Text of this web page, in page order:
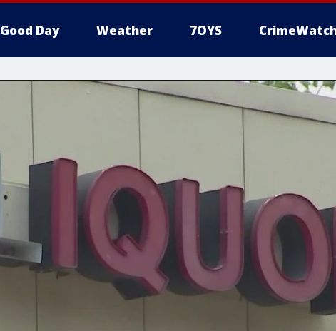
Good Day Weather 7OYS